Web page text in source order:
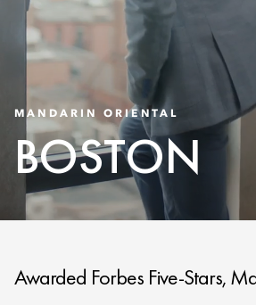
MANDARIN ORIENTAL
BOSTON
Awarded Forbes Five-Stars,